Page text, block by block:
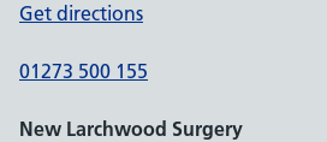
Get directions
01273 500 155
New Larchwood Surgery